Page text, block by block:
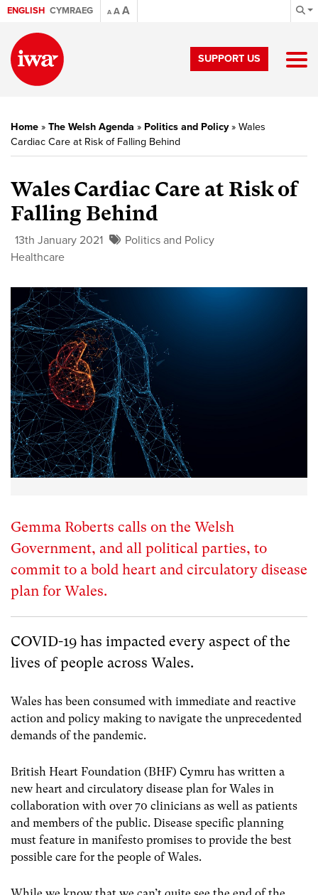
ENGLISH CYMRAEG A AA
SUPPORT US
Home » The Welsh Agenda » Politics and Policy» Wales
Cardiac Care at Risk of Falling Behind
Wales Cardiac Care at Risk of
Falling Behind
13th January 2021
Politics and Policy
Healthcare
Gemma Roberts calls on the Welsh
Government, and all political parties, to
commit to a bold heart and circulatory disease
plan for Wales.
COVID-19 has impacted every aspect of the
lives of people across Wales.
Wales has been consumed with immediate and reactive
action and policy making to navigate the unprecedented
demands of the pandemic.
British Heart Foundation (BHF) Cymru has written a
new heart and circulatory disease plan for Wales in
collaboration with over 70 clinicians as well as patients
and members of the public. Disease specific planning
must feature in manifesto promises to provide the best
possible care for the people of Wales.